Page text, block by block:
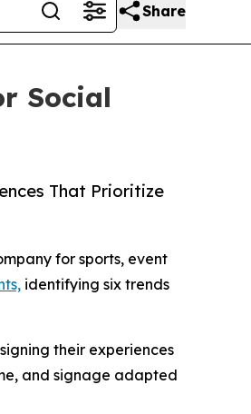
Share
Social
That Prioritize
for sports, event
identifying six trends
their experiences
and signage adapted